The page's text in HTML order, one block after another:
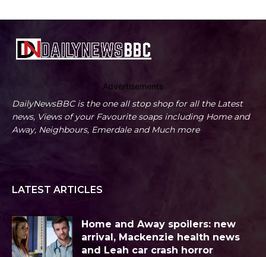
Advertisements
DailyNewsBBC is the one all stop shop for all the Latest
news, Views of your Favourite soaps including Home and
Away, Neighbours, Emerdale and Much more
LATEST ARTICLES
Home and Away spoilers: new
arrival, Mackenzie health news
and Leah car crash horror